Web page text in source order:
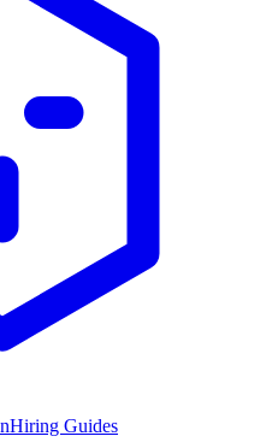
Hiring Guides